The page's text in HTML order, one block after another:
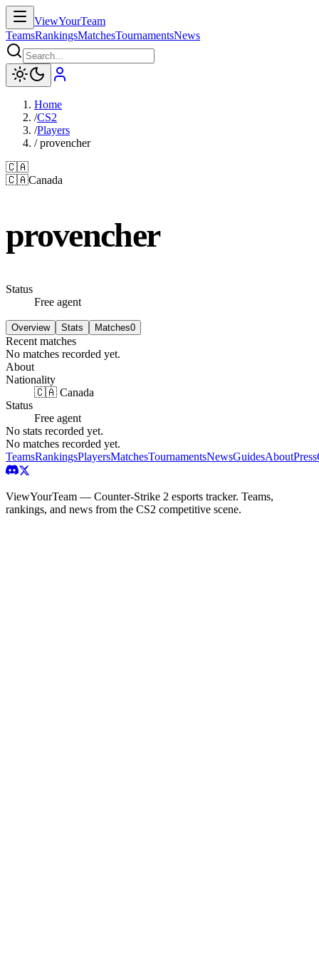
ViewYourTeam
TeamsRankingsMatchesTournamentsNews
Home
/CS2
/Players
/provencher
🇨🇦
🇨🇦Canada
provencher
Status
Free agent
Overview Stats Matches0
Recent matches
No matches recorded yet.
About
Nationality
🇨🇦 Canada
Status
Free agent
No stats recorded yet.
No matches recorded yet.
TeamsRankingsPlayersMatchesTournamentsNewsGuidesAboutPress
ViewYourTeam — Counter-Strike 2 esports tracker. Teams,
rankings, and news from the CS2 competitive scene.